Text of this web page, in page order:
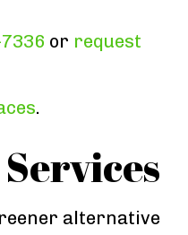
or request
.
alternative